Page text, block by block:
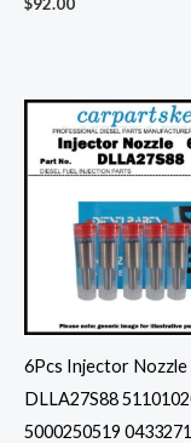
$92.00
6Pcs Injector Nozzle
DLLA27S88
5000250519